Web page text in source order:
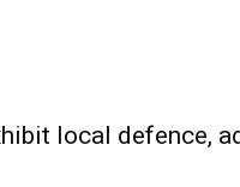
local defence,